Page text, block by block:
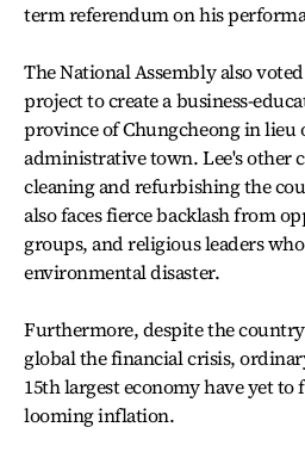
term referendum on his
The National Assembly also
project to create a business-
province of Chungcheong in
administrative town. Lee's other
cleaning and refurbishing the
also faces fierce backlash from
groups, and religious leaders
environmental disaster.
Furthermore, despite the
global the financial crisis,
15th largest economy have yet to
looming inflation.